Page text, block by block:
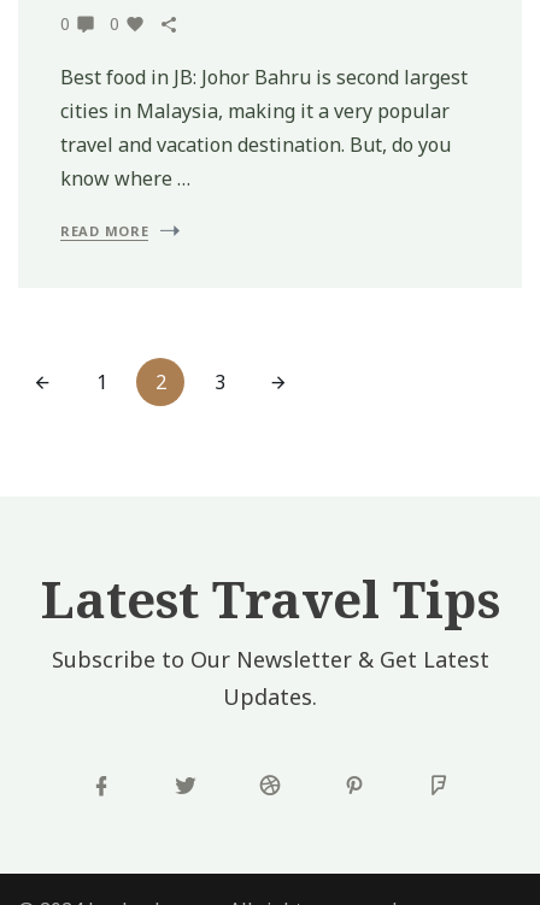
0
0
Best food in JB: Johor Bahru is second largest
cities in Malaysia, making it a very popular
travel and vacation destination. But, do you
know where …
READ MORE
1 2 3
Latest Travel Tips
Subscribe to Our Newsletter & Get Latest
Updates.